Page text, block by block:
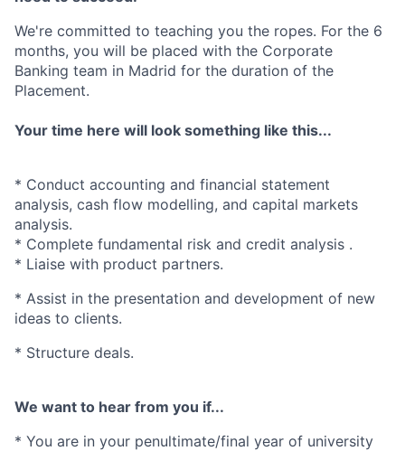
We're committed to teaching you the ropes. For the 6
months, you will be placed with the Corporate
Banking team in Madrid for the duration of the
Placement.
Your time here will look something like this...
* Conduct accounting and financial statement
analysis, cash flow modelling, and capital markets
analysis.
* Complete fundamental risk and credit analysis .
* Liaise with product partners.
* Assist in the presentation and development of new
ideas to clients.
* Structure deals.
We want to hear from you if...
* You are in your penultimate/final year of university